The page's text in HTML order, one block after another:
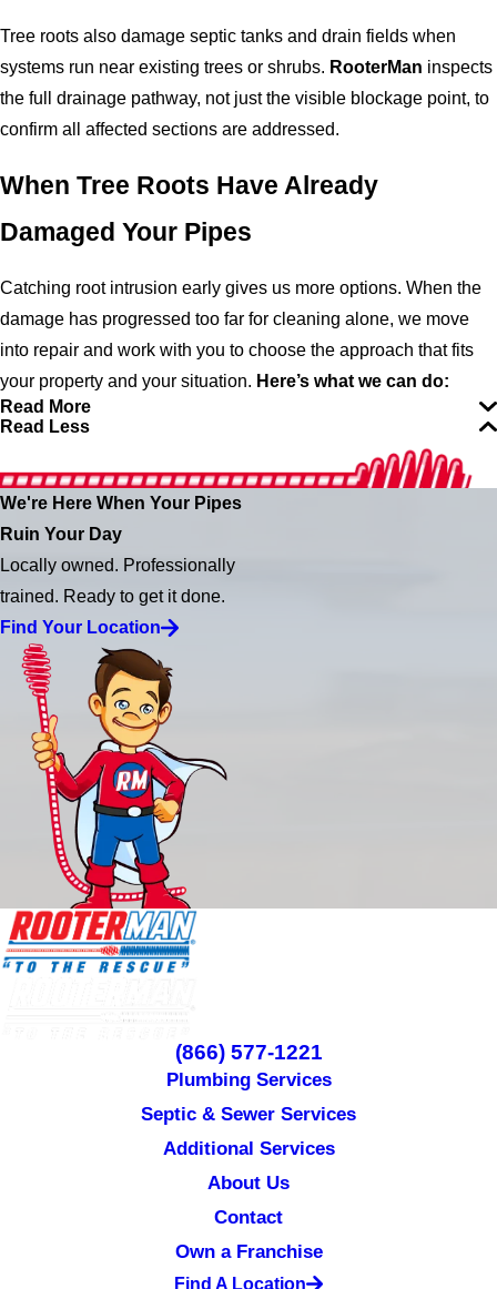
Tree roots also damage septic tanks and drain fields when
systems run near existing trees or shrubs. RooterMan inspects
the full drainage pathway, not just the visible blockage point, to
confirm all affected sections are addressed.
When Tree Roots Have Already
Damaged Your Pipes
Catching root intrusion early gives us more options. When the
damage has progressed too far for cleaning alone, we move
into repair and work with you to choose the approach that fits
your property and your situation. Here’s what we can do:
Read More
Read Less
We're Here When Your Pipes
Ruin Your Day
Locally owned. Professionally
trained. Ready to get it done.
Find Your Location
(866) 577-1221
Plumbing Services
Septic & Sewer Services
Additional Services
About Us
Contact
Own a Franchise
Find A Location